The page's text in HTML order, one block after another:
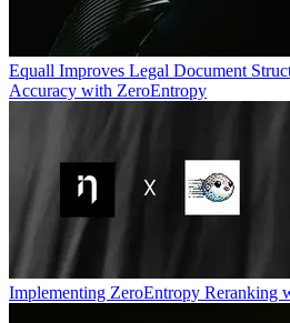
Equall Improves Legal Document
Accuracy with ZeroEntropy
Implementing ZeroEntropy Reranking